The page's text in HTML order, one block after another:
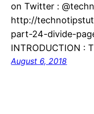
on Twitter :
http://
part-24-divide-
INTRODUCTION :
August 6, 2018